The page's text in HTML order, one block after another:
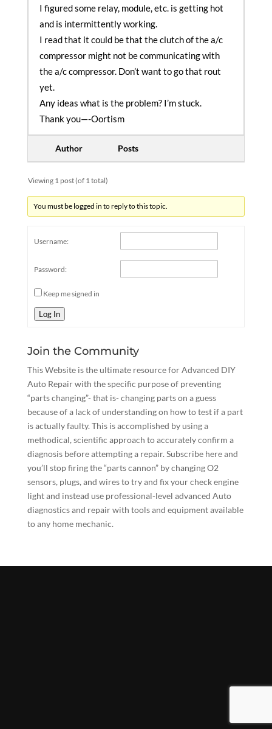
I figured some relay, module, etc. is getting hot
and is intermittently working.
I read that it could be that the clutch of the a/c
compressor might not be communicating with
the a/c compressor. Don’t want to go that rout
yet.
Any ideas what is the problem? I’m stuck.
Thank you—-Oortism
Author Posts
Viewing 1 post (of 1 total)
You must be logged in to reply to this topic.
Username:
Password:
Keep me signed in
Log In
Join the Community
This Website is the ultimate resource for Advanced DIY
Auto Repair with the specific purpose of preventing
“parts changing”- that is- changing parts on a guess
because of a lack of understanding on how to test if a part
is actually faulty. This is accomplished by using a
methodical, scientific approach to accurately confirm a
diagnosis before attempting a repair. Subscribe hereand
you’ll stop firing the “parts cannon” by changing O2
sensors, plugs, and wires to try and fix your check engine
light and instead use professional-level advanced Auto
diagnostics and repair with tools and equipment available
to any home mechanic.